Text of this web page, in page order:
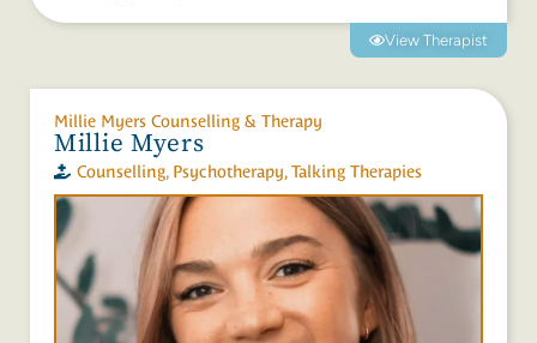
View Therapist
Millie Myers Counselling & Therapy
Millie Myers
Counselling, Psychotherapy,Talking Therapies